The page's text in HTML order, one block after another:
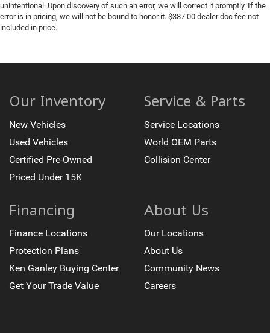
Steering Wheel Audio Controls
Single-Zone Air Conditioning
Heavy Duty Suspension
Leather Wrapped Steering Wheel w/Cruise Controls
Manual Tilt Wheel Steering Column
Speed-sensing steering
Traction control
ABS brakes
Dual front impact airbags
Dual front side impact airbags
& Connections
Front anti-roll bar
unintentional. Upon discovery of such an error, we will correct it promptly. If the
error is in pricing, we will not be bound to honor it. $387.00 dealer doc fee not
included in price.
Our Inventory
New Vehicles
Used Vehicles
Certified Pre-Owned
Priced Under 15K
Service & Parts
Service Locations
World OEM Parts
Collision Center
Financing
Finance Locations
Protection Plans
Ken Ganley Buying Center
Get Your Trade Value
About Us
Our Locations
About Us
Community News
Careers